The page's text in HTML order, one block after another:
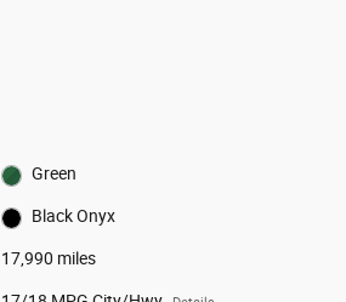
Green
Black Onyx
17,990 miles